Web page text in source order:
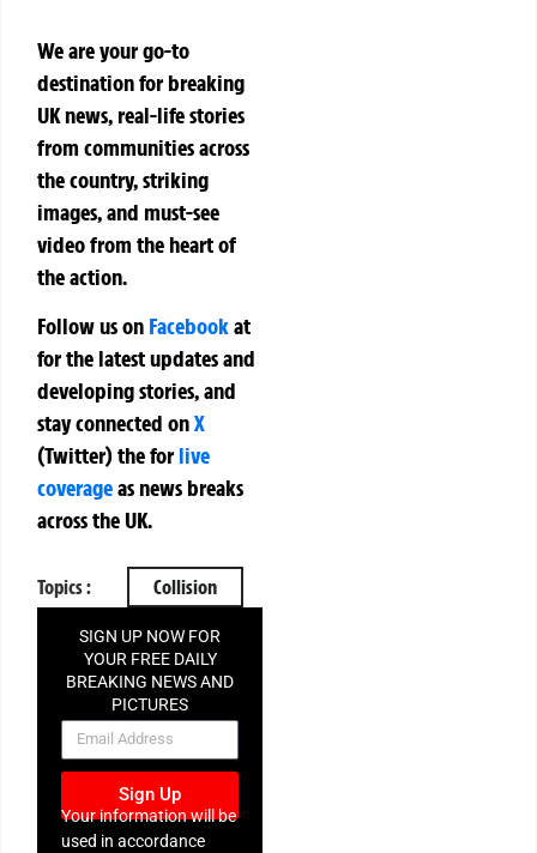
We are your go-to
destination for breaking
UK news, real-life stories
from communities across
the country, striking
images, and must-see
video from the heart of
the action.
Follow us on Facebookat
for the latest updates and
developing stories, and
stay connected onX
(Twitter)theforlive
coverageas news breaks
across the UK.
Topics : Collision
SIGN UP NOW FOR
YOUR FREE DAILY
BREAKING NEWS AND
PICTURES
NEWSLETTER
Sign Up
Your information will be
used in accordance